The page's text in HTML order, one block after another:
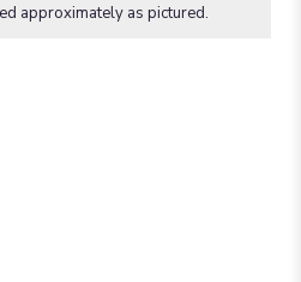
approximately as pictured.